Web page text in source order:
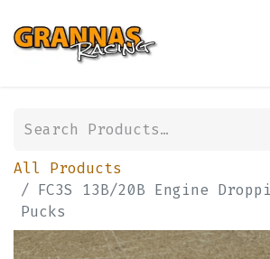
All Products
FC3S 13B/20B Engine
Pucks